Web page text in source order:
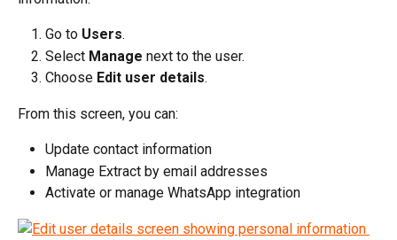
Go to Users.
Select Manage next to the user.
Choose Edit user details.
From this screen, you can:
Update contact information
Manage Extract by email addresses
Activate or manage WhatsApp integration